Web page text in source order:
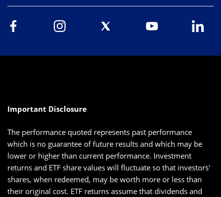
Important Disclosure
The performance quoted represents past performance
which is no guarantee of future results and which may be
lower or higher than current performance. Investment
returns and ETF share values will fluctuate so that investors'
shares, when redeemed, may be worth more or less than
their original cost. ETF returns assume that dividends and